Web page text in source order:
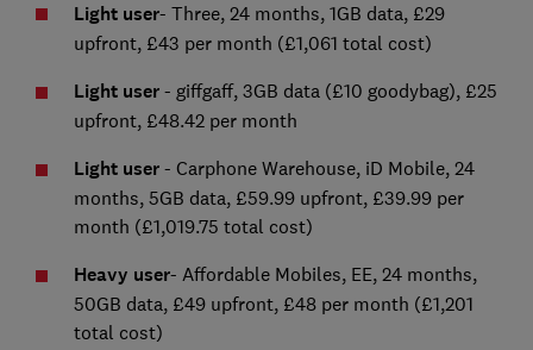
Light user- Three, 24 months, 1GB data, £29
upfront, £43 per month (£1,061 total cost)
Light user- giffgaff, 3GB data (£10 goodybag), £25
upfront, £48.42 per month
Light user- Carphone Warehouse, iD Mobile, 24
months, 5GB data, £59.99 upfront, £39.99 per
month (£1,019.75 total cost)
Heavy user- Affordable Mobiles, EE, 24 months,
50GB data, £49 upfront, £48 per month (£1,201
total cost)